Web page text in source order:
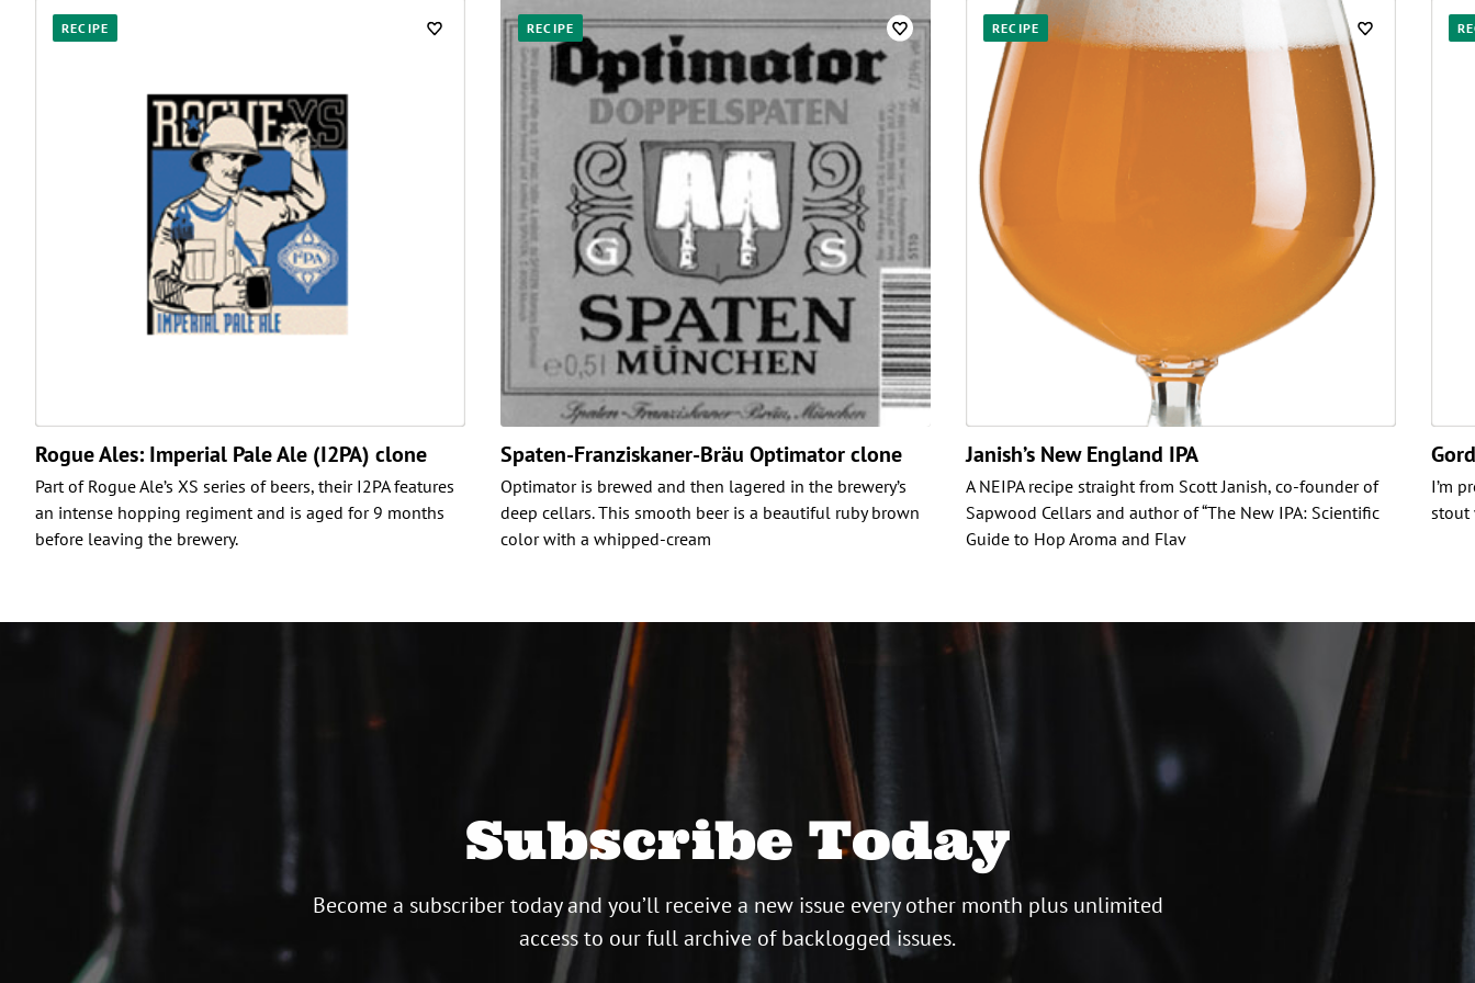
RECIPE
Rogue Ales: Imperial Pale Ale (I2PA) clone
Part of Rogue Ale’s XS series of beers, their I2PA features
an intense hopping regiment and is aged for 9 months
before leaving the brewery.
RECIPE
Spaten-Franziskaner-Bräu Optimator clone
Optimator is brewed and then lagered in the brewery’s
deep cellars. This smooth beer is a beautiful ruby brown
color with a whipped-cream
RECIPE
Janish’s New England IPA
A NEIPA recipe straight from Scott Janish, co-founder of
Sapwood Cellars and author of “The New IPA: Scientific
Guide to Hop Aroma and Flav
I’m
stout
Subscribe Today
Become a subscriber today and you’ll receive a new issue every other month plus unlimited
access to our full archive of backlogged issues.